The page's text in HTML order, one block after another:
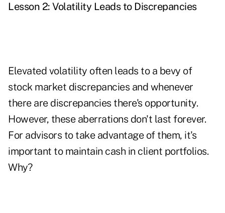
Lesson 2: Volatility Leads to Discrepancies
Elevated volatility often leads to a bevy of
stock market discrepancies and whenever
there are discrepancies there's opportunity.
However, these aberrations don't last forever.
For advisors to take advantage of them, it's
important to maintain cash in client portfolios.
Why?